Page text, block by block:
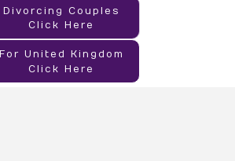
Divorcing Couples
Click Here
For United Kingdom
Click Here